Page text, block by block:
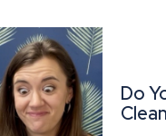
Do